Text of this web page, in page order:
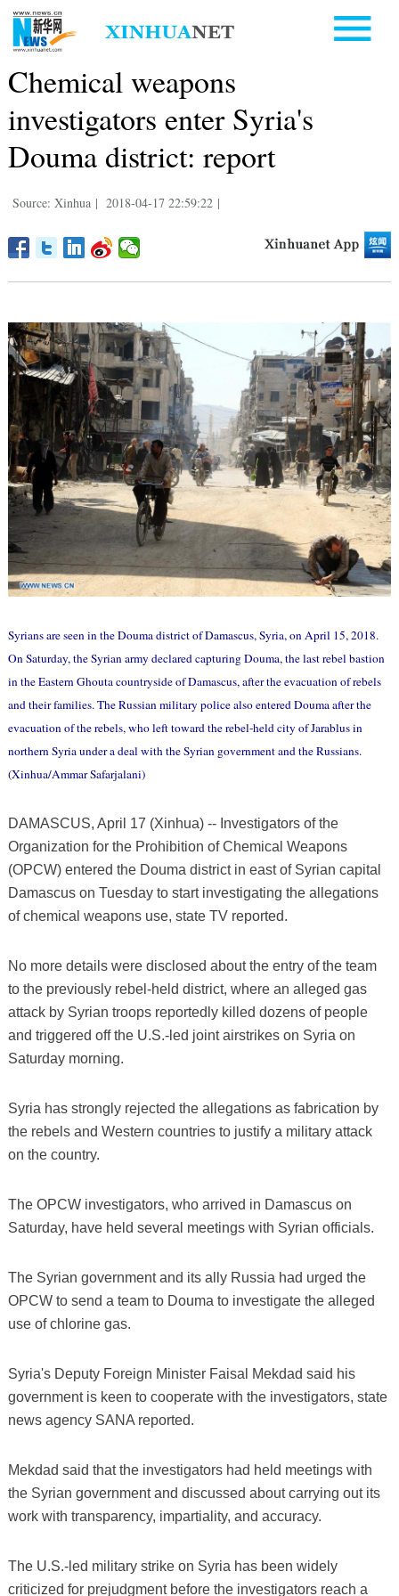
Chemical weapons
investigators enter Syria's
Douma district: report
Source: Xinhua | 2018-04-17 22:59:22 |
Syrians are seen in the Douma district of Damascus, Syria, on April 15, 2018.
On Saturday, the Syrian army declared capturing Douma, the last rebel bastion
in the Eastern Ghouta countryside of Damascus, after the evacuation of rebels
and their families. The Russian military police also entered Douma after the
evacuation of the rebels, who left toward the rebel-held city of Jarablus in
northern Syria under a deal with the Syrian government and the Russians.
(Xinhua/Ammar Safarjalani)
DAMASCUS, April 17 (Xinhua) -- Investigators of the
Organization for the Prohibition of Chemical Weapons
(OPCW) entered the Douma district in east of Syrian capital
Damascus on Tuesday to start investigating the allegations
of chemical weapons use, state TV reported.
No more details were disclosed about the entry of the team
to the previously rebel-held district, where an alleged gas
attack by Syrian troops reportedly killed dozens of people
and triggered off the U.S.-led joint airstrikes on Syria on
Saturday morning.
Syria has strongly rejected the allegations as fabrication by
the rebels and Western countries to justify a military attack
on the country.
The OPCW investigators, who arrived in Damascus on
Saturday, have held several meetings with Syrian officials.
The Syrian government and its ally Russia had urged the
OPCW to send a team to Douma to investigate the alleged
use of chlorine gas.
Syria's Deputy Foreign Minister Faisal Mekdad said his
government is keen to cooperate with the investigators, state
news agency SANA reported.
Mekdad said that the investigators had held meetings with
the Syrian government and discussed about carrying out its
work with transparency, impartiality, and accuracy.
The U.S.-led military strike on Syria has been widely
criticized for prejudgment before the investigators reach a